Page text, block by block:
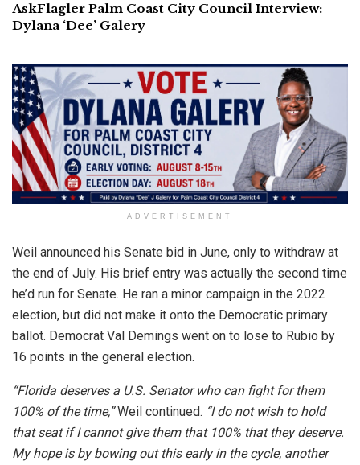
AskFlagler Palm Coast City Council Interview:
Dylana ‘Dee’ Galery
ADVERTISEMENT
Weil announced his Senate bid in June, only to withdraw at
the end of July. His brief entry was actually the second time
he’d run for Senate. He ran a minor campaign in the 2022
election, but did not make it onto the Democratic primary
ballot. Democrat Val Demings went on to lose to Rubio by
16 points in the general election.
“Florida deserves a U.S. Senator who can fight for them
100% of the time,”Weil continued. “I do not wish to hold
that seat if I cannot give them that 100% that they deserve.
My hope is by bowing out this early in the cycle, another